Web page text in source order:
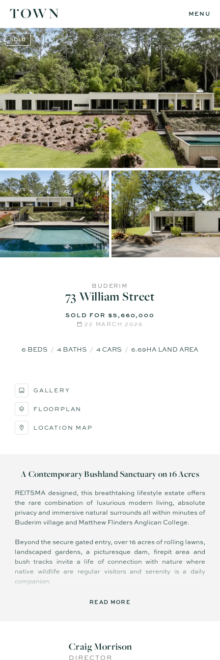
MENU
SOLD
BUDERIM
73 William Street
SOLD FOR $5,660,000
22 MARCH 2026
6 BEDS 4 BATHS 4 CARS 6.69HA LAND AREA
GALLERY
FLOORPLAN
LOCATION MAP
A Contemporary Bushland Sanctuary on 16 Acres
REITSMA designed, this breathtaking lifestyle estate offers
the rare combination of luxurious modern living, absolute
privacy and immersive natural surrounds all within minutes of
Buderim village and Matthew Flinders Anglican College.
Beyond the secure gated entry, over 16 acres of rolling lawns,
landscaped gardens, a picturesque dam, firepit area and
bush tracks invite a life of connection with nature where
native wildlife are regular visitors and serenity is a daily
companion.
Crafted for effortless indoor–outdoor living and grand-scale
a symphony of modern design, rural ambience and refined
READ MORE
Craig Morrison
DIRECTOR